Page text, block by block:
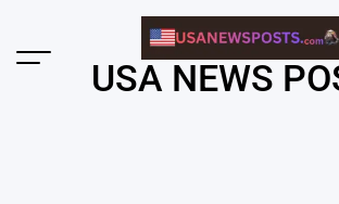
content
Menu USA NEWS